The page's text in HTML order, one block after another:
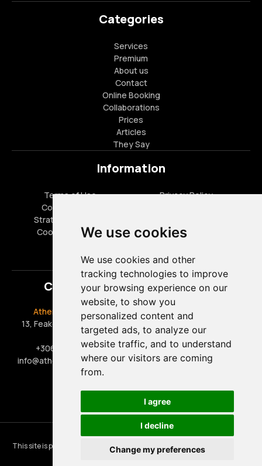
We use cookies
We use cookies and other
tracking technologies to improve
your browsing experience on our
website, to show you
personalized content and
targeted ads, to analyze our
website traffic, and to understand
where our visitors are coming
from.
I agree
I decline
Change my preferences
Categories
Services
Premium
About us
Contact
Online Booking
Collaborations
Prices
Articles
They Say
Information
Terms of Use
Privacy Policy
Cookies Policy
Strategic Partners
Cookies settings
Special Offers
Contact
Athens Taxi Driver
13, Feakon, 17563, Paleo
+306909444888
info@athens-taxi-driver.gr
Office Hours
Monday - Friday 09:00 -
17:00
Saturday 09:00 - 15:00
Sunday & Public Holidays:
©2026athens-taxi-driver.gr
This site is protected by reCAPTCHA and the GooglePrivacy Policy
Terms of Service
apply.